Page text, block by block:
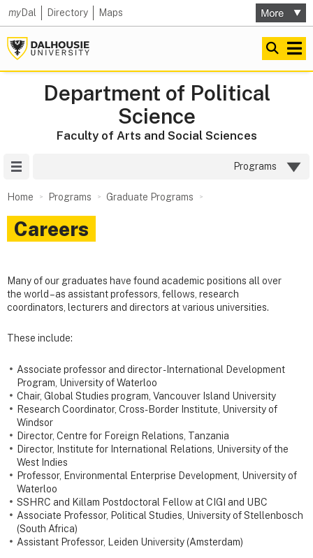
myDal Directory Maps
Department of Political
Science
Faculty of Arts and Social Sciences
Programs
Home Programs Graduate Programs
Careers
Many of our graduates have found academic positions all over
the world – as assistant professors, fellows, research
coordinators, lecturers and directors at various universities.
These include:
Associate professor and director - International Development
Program, University of Waterloo
Chair, Global Studies program, Vancouver Island University
Research Coordinator, Cross-Border Institute, University of
Windsor
Director, Centre for Foreign Relations, Tanzania
Director, Institute for International Relations, University of the
West Indies
Professor, Environmental Enterprise Development, University of
Waterloo
SSHRC and Killam Postdoctoral Fellow at CIGI and UBC
Associate Professor, Political Studies, University of Stellenbosch
(South Africa)
Assistant Professor, Leiden University (Amsterdam)